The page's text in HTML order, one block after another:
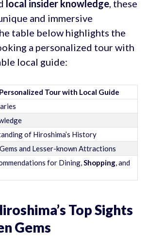
local insider knowledge, these
and immersive
table below highlights the
a personalized tour with
local guide:
Tour with Local Guide
of Hiroshima’s History
and Lesser-known Attractions
for Dining,Shopping, and
Top Sights
Gems